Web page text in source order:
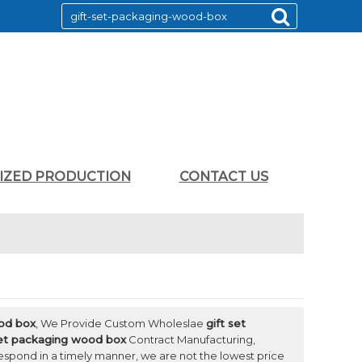
PRODUCTION CONTACT US
box, We Provide Custom Wholeslae gift set
packaging wood boxContract Manufacturing,
in a timely manner, we are not the lowest price